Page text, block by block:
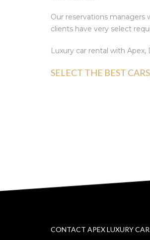
Our reservations managers
clients have very select
Luxury car rental with Apex,
SELECT THE BEST
CONTACT APEX LUXURY